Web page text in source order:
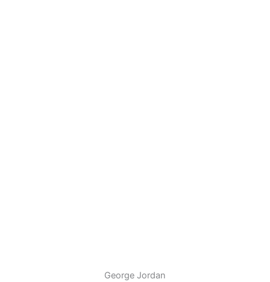
George Jordan